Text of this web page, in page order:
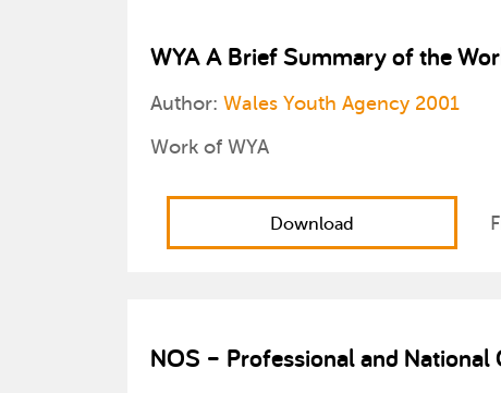
WYA A Brief Summary of the
Author: Wales Youth Agency 2001
Work of WYA
Download
NOS – Professional and